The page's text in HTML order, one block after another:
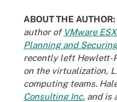
ABOUT THE AUTHOR:
author of VMware
Planning and
recently left Hewlett-
on the virtualization,
computing teams.
Consulting Inc. and is